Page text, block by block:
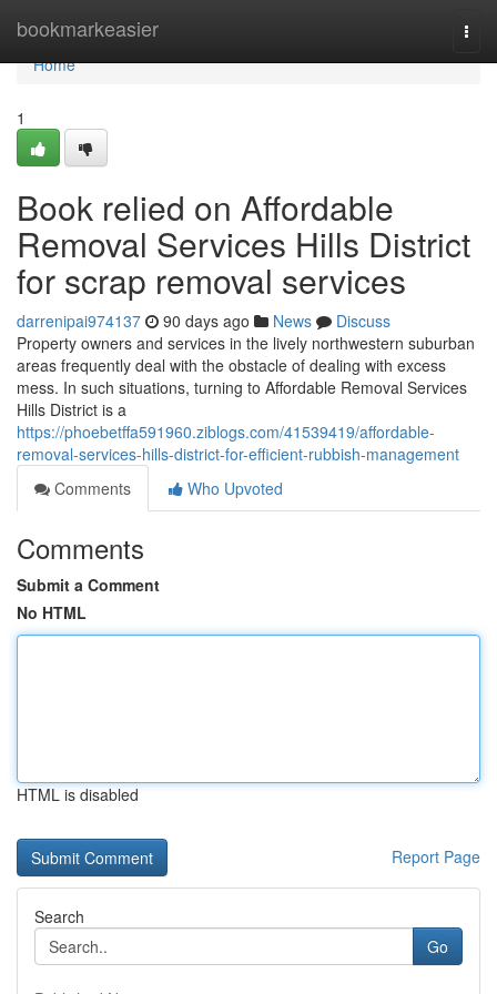
bookmarkeasier
Home
Home
1
Book relied on Affordable
Removal Services Hills District
for scrap removal services
darrenipai974137 90 days ago News
Discuss
Property owners and services in the lively northwestern suburban
areas frequently deal with the obstacle of dealing with excess
mess. In such situations, turning to Affordable Removal Services
Hills District is a
https://phoebetffa591960.ziblogs.com/41539419/affordable-
removal-services-hills-district-for-efficient-rubbish-management
Comments
Who Upvoted
Comments
Submit a Comment
No HTML
HTML is disabled
Report Page
Search
Go